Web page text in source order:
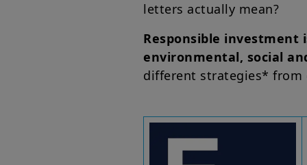
letters actually mean?
Responsible
environmental, social
different strategies* from